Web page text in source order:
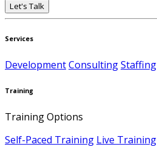
Let's Talk
Services
DevelopmentConsultingStaffing
Training
Training Options
Self-Paced Training Live Training